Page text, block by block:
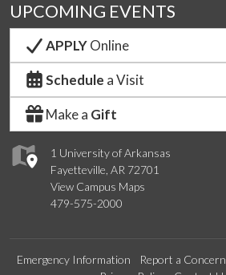
1 University of Arkansas
Fayetteville, AR 72701
View Campus Maps
479-575-2000
UPCOMING EVENTS
APPLYOnline
Schedule a Visit
Make a Gift
Emergency Information Report a Concern